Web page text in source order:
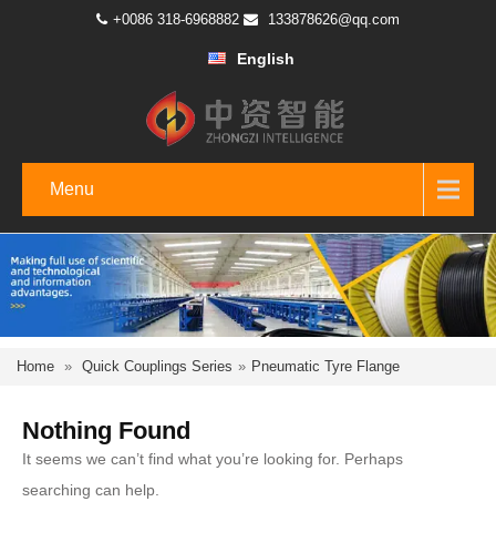
+0086 318-6968882 133878626@qq.com
English
Menu
Home » Quick Couplings Series » Pneumatic Tyre Flange
Nothing Found
It seems we can’t find what you’re looking for. Perhaps
searching can help.